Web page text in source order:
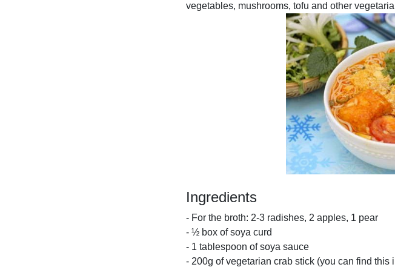
vegetables, mushrooms, tofu and other
Ingredients
- For the broth: 2-3 radishes, 2 apples, 1 pear
- ½ box of soya curd
- 1 tablespoon of soya sauce
- 200g of vegetarian crab stick (you can find this